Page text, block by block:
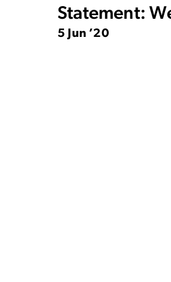
Statement:
5 Jun ’20